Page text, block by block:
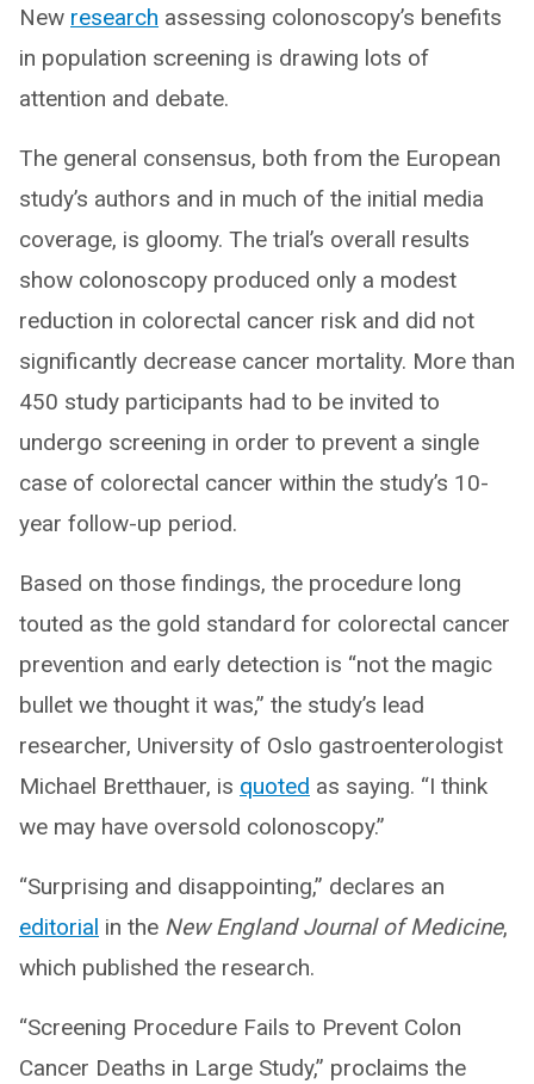
New research assessing colonoscopy’s benefits
in population screening is drawing lots of
attention and debate.
The general consensus, both from the European
study’s authors and in much of the initial media
coverage, is gloomy. The trial’s overall results
show colonoscopy produced only a modest
reduction in colorectal cancer risk and did not
significantly decrease cancer mortality. More than
450 study participants had to be invited to
undergo screening in order to prevent a single
case of colorectal cancer within the study’s 10-
year follow-up period.
Based on those findings, the procedure long
touted as the gold standard for colorectal cancer
prevention and early detection is “not the magic
bullet we thought it was,” the study’s lead
researcher, University of Oslo gastroenterologist
Michael Bretthauer, is quoted as saying. “I think
we may have oversold colonoscopy.”
“Surprising and disappointing,” declares an
editorial in the New England Journal of Medicine,
which published the research.
“Screening Procedure Fails to Prevent Colon
Cancer Deaths in Large Study,” proclaims the